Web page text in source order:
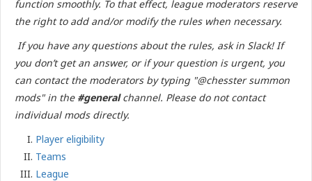
function smoothly. To that effect, league moderators reserve
the right to add and/or modify the rules when necessary.
If you have any questions about the rules, ask in Slack! If
you don’t get an answer, or if your question is urgent, you
can contact the moderators by typing "@chesster summon
mods" in the #generalchannel. Please do not contact
individual mods directly.
Player eligibility
Teams
League